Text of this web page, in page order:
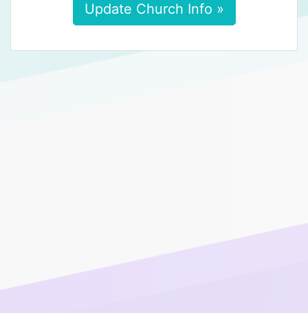
Update Church Info »